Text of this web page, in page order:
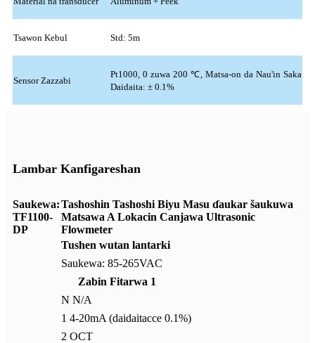
Tsawon Kebul Std: 5m
Sensor Zazzabi
Pt1000, 0 zuwa 200 ℃, Matsa-on da Nau'in Saka
Daidaita: ± 0.1%
Lambar Kanfigareshan
Saukewa:
TF1100-
DP
Tashoshin Tashoshi Biyu Masu ɗaukar šaukuwa
Matsawa A Lokacin Canjawa Ultrasonic
Flowmeter
Tushen wutan lantarki
Saukewa: 85-265VAC
Zabin Fitarwa 1
N N/A
1 4-20mA (daidaitacce 0.1%)
2 OCT